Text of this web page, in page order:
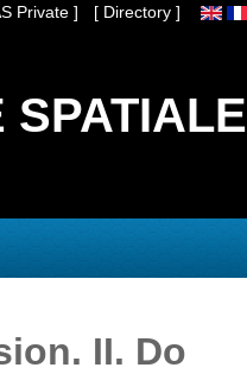
Private ] [ Directory ]
SPATIALE
II. Do